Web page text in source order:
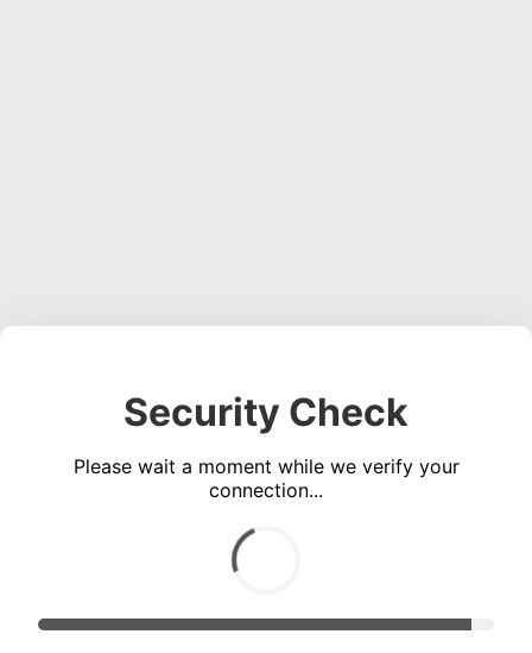
Security Check
Please wait a moment while we verify your
connection...